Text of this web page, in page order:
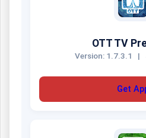
OTT TV
Version: 1.7.3.1 |
Get